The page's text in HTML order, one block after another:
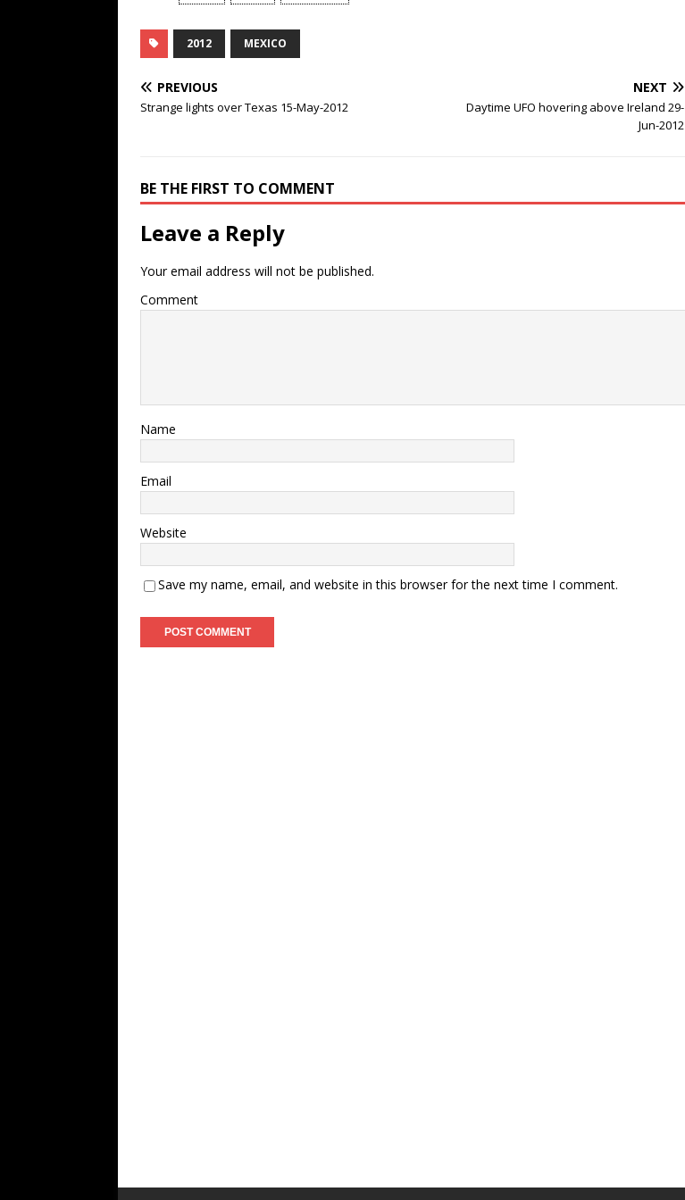
2012 MEXICO
PREVIOUS
Strange lights over Texas 15-May-2012
NEXT
Daytime UFO hovering above Ireland 29-
Jun-2012
BE THE FIRST TO COMMENT
Leave a Reply
Your email address will not be published.
Comment
Name
Email
Website
Save my name, email, and website in this browser for the next time I comment.